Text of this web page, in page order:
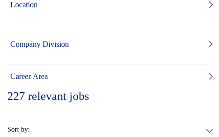
Location
Company Division
Career Area
227 relevant jobs
Sort by: